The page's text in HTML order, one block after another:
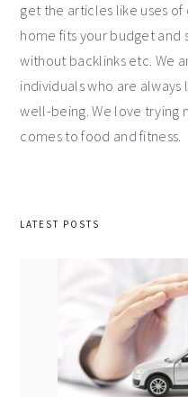
get the articles like uses
home fits your budget and
without backlinks etc. We
individuals who are
well-being. We love trying
comes to food and fitness.
LATEST POSTS